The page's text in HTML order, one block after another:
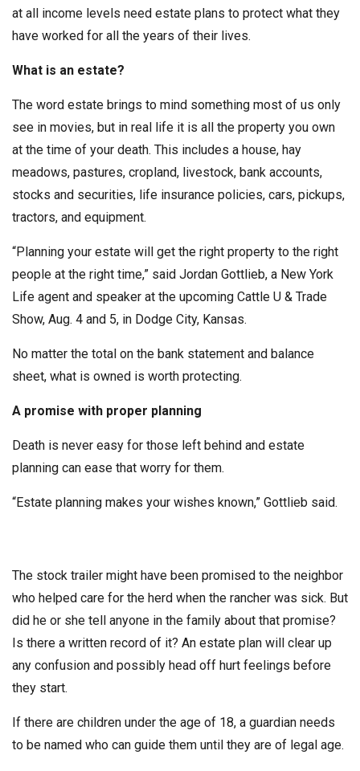
at all income levels need estate plans to protect what they
have worked for all the years of their lives.
What is an estate?
The word estate brings to mind something most of us only
see in movies, but in real life it is all the property you own
at the time of your death. This includes a house, hay
meadows, pastures, cropland, livestock, bank accounts,
stocks and securities, life insurance policies, cars, pickups,
tractors, and equipment.
“Planning your estate will get the right property to the right
people at the right time,” said Jordan Gottlieb, a New York
Life agent and speaker at the upcoming Cattle U & Trade
Show, Aug. 4 and 5, in Dodge City, Kansas.
No matter the total on the bank statement and balance
sheet, what is owned is worth protecting.
A promise with proper planning
Death is never easy for those left behind and estate
planning can ease that worry for them.
“Estate planning makes your wishes known,” Gottlieb said.
The stock trailer might have been promised to the neighbor
who helped care for the herd when the rancher was sick. But
did he or she tell anyone in the family about that promise?
Is there a written record of it? An estate plan will clear up
any confusion and possibly head off hurt feelings before
they start.
If there are children under the age of 18, a guardian needs
to be named who can guide them until they are of legal age.